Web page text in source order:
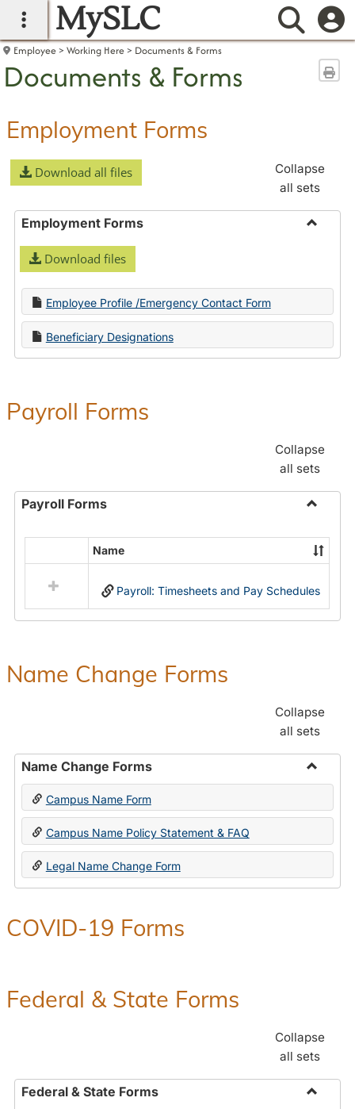
main navigation
MySLC
Employee Working Here Documents & Forms
Documents & Forms
Employment Forms
Download all files
Collapse
all sets
Employment Forms
Download files
Employee Profile /Emergency Contact Form
Beneficiary Designations
Payroll Forms
Collapse
all sets
Payroll Forms
Payroll
Forms
resources
in
Name
Payroll: Timesheets and Pay Schedules
Name Change Forms
Collapse
all sets
Name Change Forms
Toggle
Change
Forms
Campus Name Form
Campus Name Policy Statement & FAQ
Legal Name Change Form
COVID-19 Forms
Federal & State Forms
Collapse
all sets
Federal & State Forms